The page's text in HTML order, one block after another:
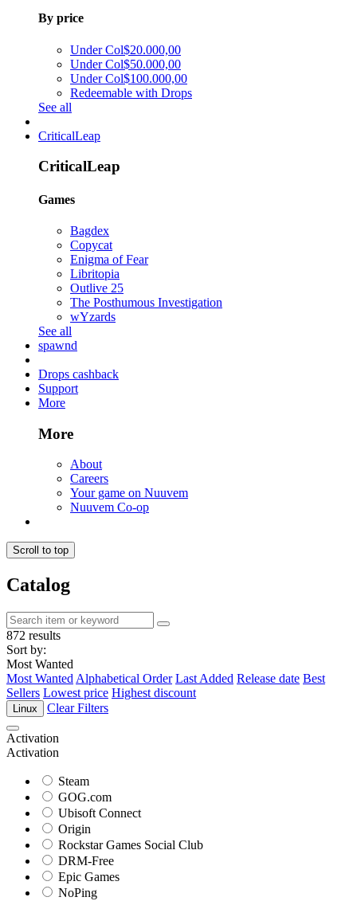
By price
Under Col$20.000,00
Under Col$50.000,00
Under Col$100.000,00
Redeemable with Drops
See all
CriticalLeap
CriticalLeap
Games
Bagdex
Copycat
Enigma of Fear
Libritopia
Outlive 25
The Posthumous Investigation
wYzards
See all
spawnd
Drops cashback
Support
More
More
About
Careers
Your game on Nuuvem
Nuuvem Co-op
Scroll to top
Catalog
872 results
Sort by:
Most Wanted
Most Wanted Alphabetical Order Last Added Release date Best
Sellers Lowest price Highest discount
Linux Clear Filters
Activation
Activation
Steam
GOG.com
Ubisoft Connect
Origin
Rockstar Games Social Club
DRM-Free
Epic Games
NoPing